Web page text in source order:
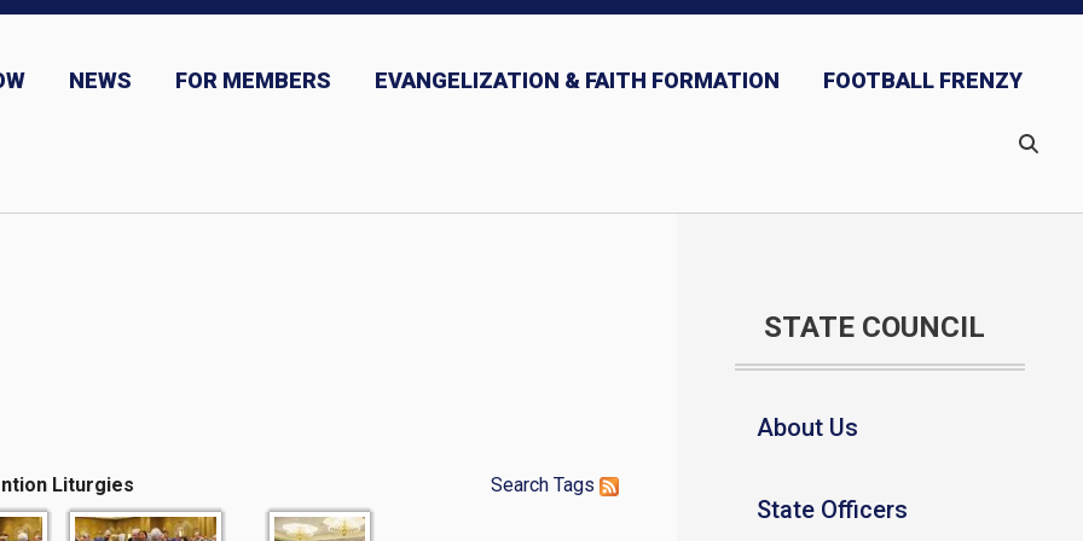
NEWS FOR MEMBERS EVANGELIZATION & FAITH FORMATION FOOTBALL FRENZY
Liturgies Search Tags
STATE COUNCIL
About Us
State Officers